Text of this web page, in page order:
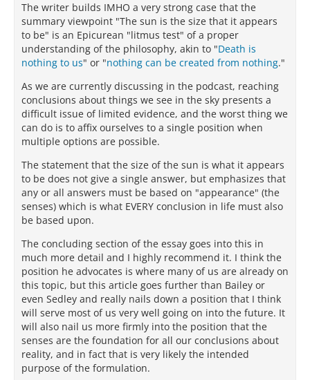
The writer builds IMHO a very strong case that the
summary viewpoint "The sun is the size that it appears
to be" is an Epicurean "litmus test" of a proper
understanding of the philosophy, akin to "Death is
nothing to us" or "nothing can be created from nothing."
As we are currently discussing in the podcast, reaching
conclusions about things we see in the sky presents a
difficult issue of limited evidence, and the worst thing we
can do is to affix ourselves to a single position when
multiple options are possible.
The statement that the size of the sun is what it appears
to be does not give a single answer, but emphasizes that
any or all answers must be based on "appearance" (the
senses) which is what EVERY conclusion in life must also
be based upon.
The concluding section of the essay goes into this in
much more detail and I highly recommend it. I think the
position he advocates is where many of us are already on
this topic, but this article goes further than Bailey or
even Sedley and really nails down a position that I think
will serve most of us very well going on into the future. It
will also nail us more firmly into the position that the
senses are the foundation for all our conclusions about
reality, and in fact that is very likely the intended
purpose of the formulation.